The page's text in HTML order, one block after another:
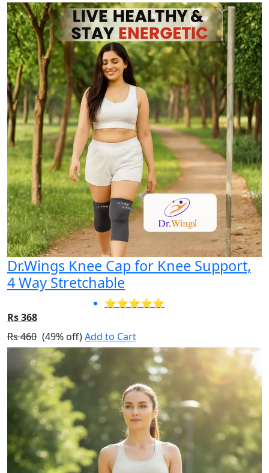
Dr.Wings Knee Cap for Knee Support,
4 Way Stretchable
⭐⭐⭐⭐⭐
Rs 368
Rs 460 (49% off)Add to Cart